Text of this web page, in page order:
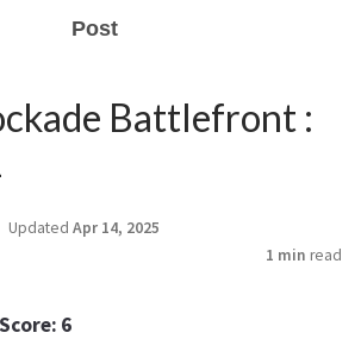
Post
Battlefront :
Updated Apr 14, 2025
1 min read
6